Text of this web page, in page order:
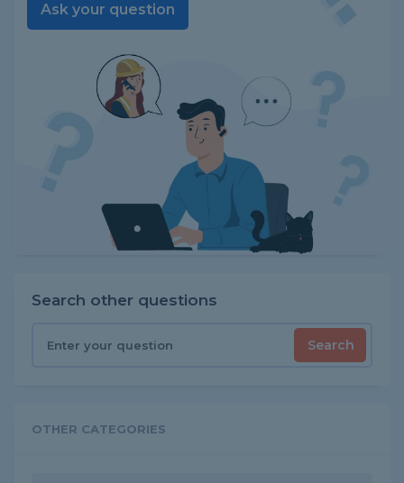
Ask your question
Search other questions
Search
OTHER CATEGORIES